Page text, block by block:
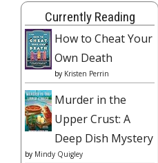
Currently Reading
How to Cheat Your
Own Death
by Kristen Perrin
Murder in the
Upper Crust: A
Deep Dish Mystery
by Mindy Quigley